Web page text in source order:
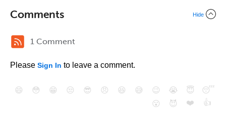
Comments Hide
1 Comment
Please Sign In to leave a comment.
😄 😳 😁 😒 😎 😠 😆 😅 😉 😭 😇
😴
😮
😈 ❤️ 👍